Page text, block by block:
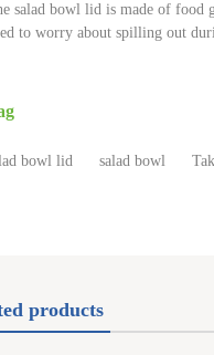
salad bowl lid is made of food
to worry about spilling out
bowl lid salad bowl
products